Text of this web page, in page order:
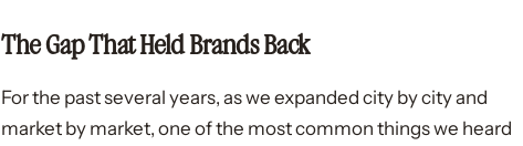
The Gap That Held Brands Back
For the past several years, as we expanded city by city and
market by market, one of the most common things we heard